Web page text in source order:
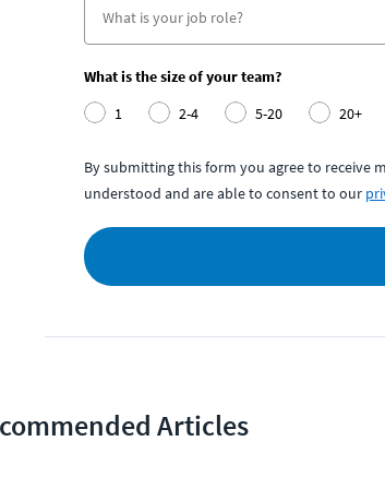
What is the size of your team?
1
2-4 5-20 20+
By submitting this form you agree to receive
understood and are able to consent to our
Articles